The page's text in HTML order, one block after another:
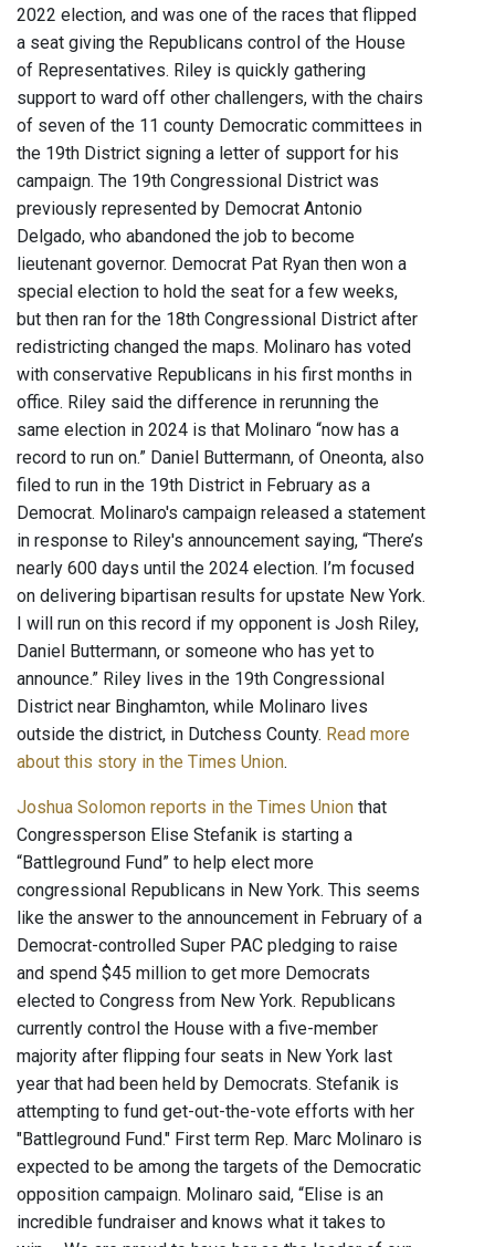
2022 election, and was one of the races that flipped
a seat giving the Republicans control of the House
of Representatives. Riley is quickly gathering
support to ward off other challengers, with the chairs
of seven of the 11 county Democratic committees in
the 19th District signing a letter of support for his
campaign. The 19th Congressional District was
previously represented by Democrat Antonio
Delgado, who abandoned the job to become
lieutenant governor. Democrat Pat Ryan then won a
special election to hold the seat for a few weeks,
but then ran for the 18th Congressional District after
redistricting changed the maps. Molinaro has voted
with conservative Republicans in his first months in
office. Riley said the difference in rerunning the
same election in 2024 is that Molinaro “now has a
record to run on.” Daniel Buttermann, of Oneonta, also
filed to run in the 19th District in February as a
Democrat. Molinaro's campaign released a statement
in response to Riley's announcement saying, “There’s
nearly 600 days until the 2024 election. I’m focused
on delivering bipartisan results for upstate New York.
I will run on this record if my opponent is Josh Riley,
Daniel Buttermann, or someone who has yet to
announce.” Riley lives in the 19th Congressional
District near Binghamton, while Molinaro lives
outside the district, in Dutchess County. Read more
about this story in the Times Union.
Joshua Solomon reports in the Times Union that
Congressperson Elise Stefanik is starting a
“Battleground Fund” to help elect more
congressional Republicans in New York. This seems
like the answer to the announcement in February of a
Democrat-controlled Super PAC pledging to raise
and spend $45 million to get more Democrats
elected to Congress from New York. Republicans
currently control the House with a five-member
majority after flipping four seats in New York last
year that had been held by Democrats. Stefanik is
attempting to fund get-out-the-vote efforts with her
"Battleground Fund." First term Rep. Marc Molinaro is
expected to be among the targets of the Democratic
opposition campaign. Molinaro said, “Elise is an
incredible fundraiser and knows what it takes to